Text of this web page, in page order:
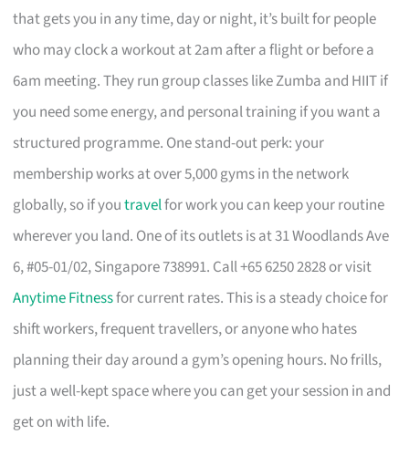
that gets you in any time, day or night, it’s built for people
who may clock a workout at 2am after a flight or before a
6am meeting. They run group classes like Zumba and HIIT if
you need some energy, and personal training if you want a
structured programme. One stand-out perk: your
membership works at over 5,000 gyms in the network
globally, so if youtravelfor work you can keep your routine
wherever you land. One of its outlets is at 31 Woodlands Ave
6, #05-01/02, Singapore 738991. Call +65 6250 2828 or visit
Anytime Fitnessfor current rates. This is a steady choice for
shift workers, frequent travellers, or anyone who hates
planning their day around a gym’s opening hours. No frills,
just a well-kept space where you can get your session in and
get on with life.